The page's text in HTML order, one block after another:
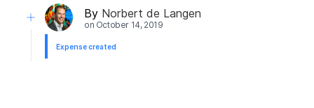
By Norbert de Langen
on October 14, 2019
Expense created